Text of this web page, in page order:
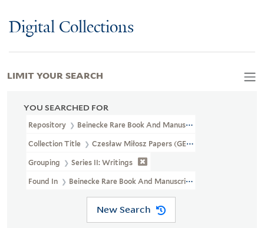
Digital Collections
YOU SEARCHED FOR
Repository Beinecke Rare Book And Manuscript Library
Collection Title Czesław Miłosz Papers (GEN MSS 661)
Grouping Series II: Writings
Found In Beinecke Rare Book And Manuscript Library > Czesław
New Search
LIMIT YOUR SEARCH